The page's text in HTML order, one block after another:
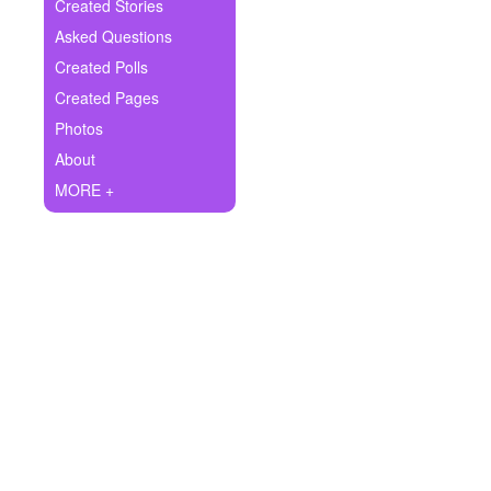
Ask Question
Create Poll
Create Page
Created Stories
Asked Questions
Created Polls
Created Pages
Photos
About
MORE +